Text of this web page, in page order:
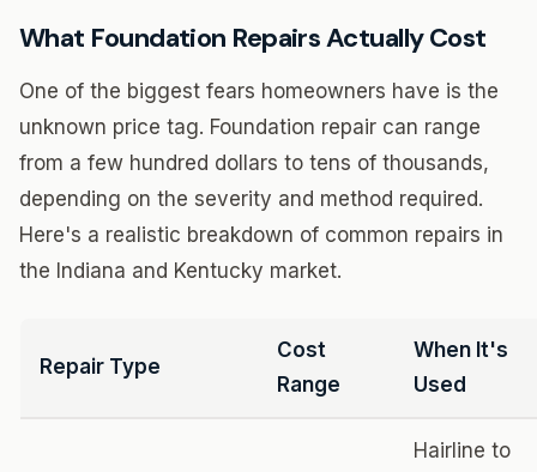
What Foundation Repairs Actually Cost
One of the biggest fears homeowners have is the
unknown price tag. Foundation repair can range
from a few hundred dollars to tens of thousands,
depending on the severity and method required.
Here's a realistic breakdown of common repairs in
the Indiana and Kentucky market.
Repair Type
Cost
Range
When It's
Used
Hairline to